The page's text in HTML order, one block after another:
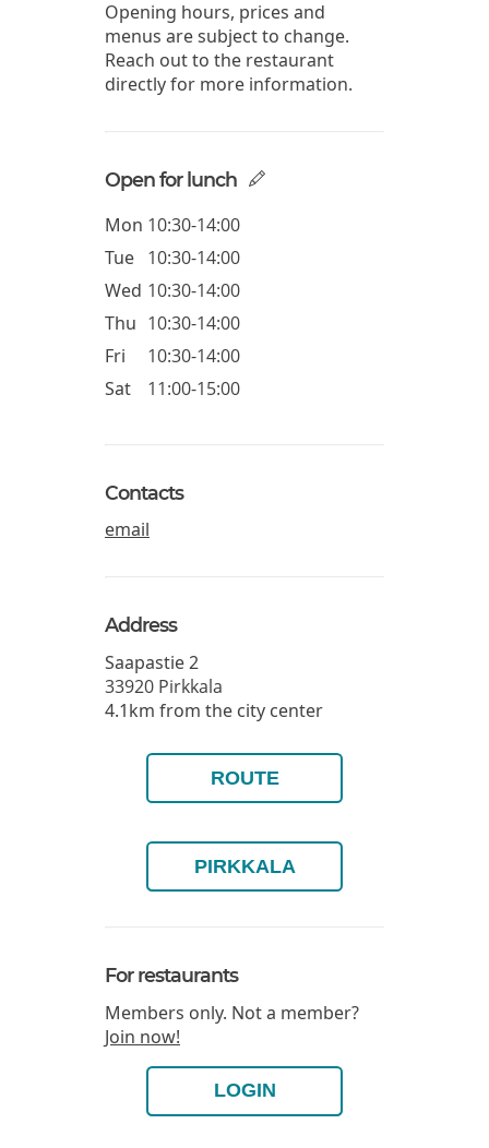
Opening hours, prices and
menus are subject to change.
Reach out to the restaurant
directly for more information.
Open for lunch
Mon 10:30-14:00
Tue 10:30-14:00
Wed 10:30-14:00
Thu 10:30-14:00
Fri
10:30-14:00
Sat
11:00-15:00
Contacts
email
Address
Saapastie 2
33920 Pirkkala
4.1km from the city center
ROUTE
PIRKKALA
For restaurants
Members only. Not a member?
Join now!
LOGIN